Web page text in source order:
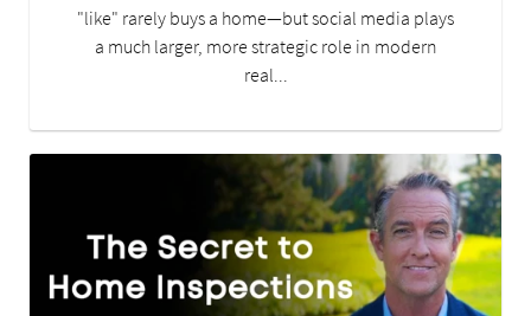
"like" rarely buys a home—but social media plays
a much larger, more strategic role in modern
real...